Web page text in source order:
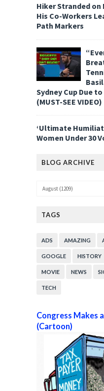
Hiker Stranded on
His Co-Workers
Path Markers
Sydney Cup Due
(MUST-SEE VIDEO)
‘Ultimate
Women Under 30
BLOG ARCHIVE
TAGS
ADS AMAZING
GOOGLE HISTORY
MOVIE NEWS
TECH
Congress Makes
(Cartoon)